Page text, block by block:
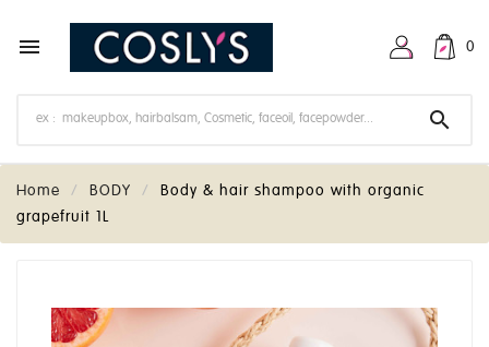
 0

Home BODY
Body & hair shampoo with organic
grapefruit 1L